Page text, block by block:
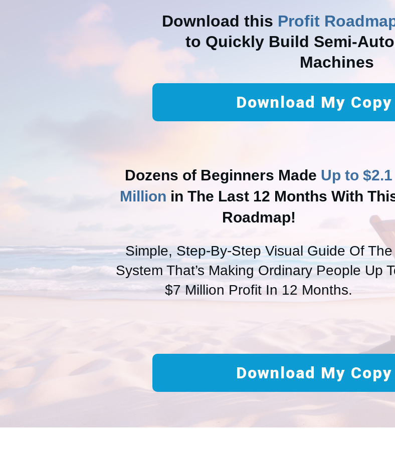
Download this Profit
to Quickly Build Semi-
Machines
Download My
Dozens of Beginners Made Up to $2.1
Million in The Last 12 Months With
Roadmap!
Simple, Step-By-Step Visual Guide Of The
System That’s Making Ordinary People Up
$7 Million Profit In 12 Months.
Download My